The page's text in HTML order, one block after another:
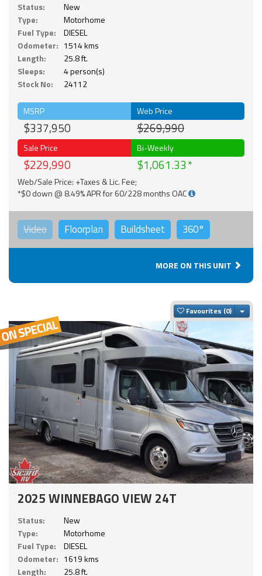
Status:
New
Type:
Motorhome
Fuel Type:
DIESEL
Odometer: 1514 kms
Length:
25.8 ft.
Sleeps:
4 person(s)
Stock No:
24112
MSRP
$337,950
Web Price
$269,990
Sale Price
$229,990
Bi-Weekly
$1,061.33
Web/Sale Price: +Taxes & Lic. Fee;
*$0 down @ 8.49% APR for 60/228 months OAC
Video Floorplan Buildsheet 360°
MORE ON THIS UNIT
Favourites
2025 WINNEBAGO VIEW 24T
Status:
New
Type:
Motorhome
Fuel Type:
DIESEL
Odometer: 1619 kms
Length:
25.8 ft.